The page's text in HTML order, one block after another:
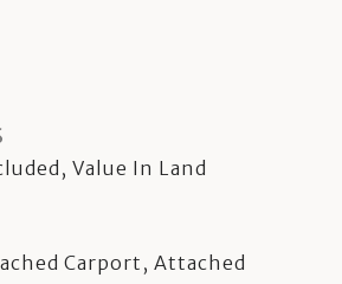
Value In Land
Carport, Attached